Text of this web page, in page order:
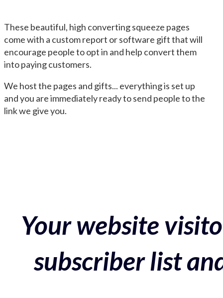
These beautiful, high converting squeeze pages
come with a custom report or software gift that will
encourage people to opt in and help convert them
into paying customers.
We host the pages and gifts... everything is set up
and you are immediately ready to send people to the
link we give you.
Your website
subscriber list